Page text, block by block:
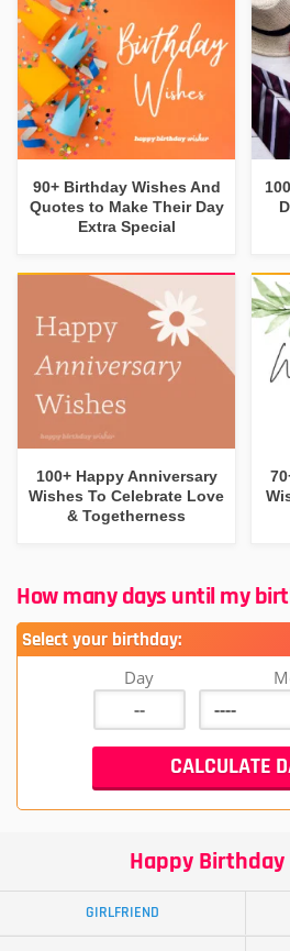
90+ Birthday Wishes And
Quotes to Make Their Day
Extra Special
100+ Happy Anniversary
Wishes To Celebrate Love
& Togetherness
How many days until my
Select your birthday:
Day
Happy Birthday
GIRLFRIEND